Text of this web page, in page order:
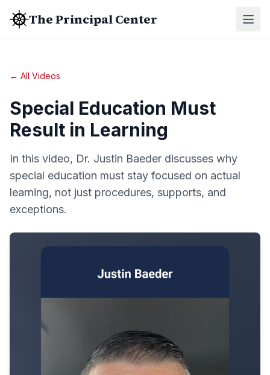
The Principal Center
← All Videos
Special Education Must
Result in Learning
In this video, Dr. Justin Baeder discusses why
special education must stay focused on actual
learning, not just procedures, supports, and
exceptions.